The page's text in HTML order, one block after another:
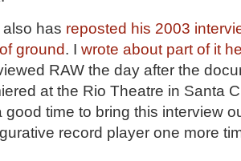
also has reposted his 2003
ground. I wrote about part of it
RAW the day after the
at the Rio Theatre in Santa
good time to bring this interview
record player one more